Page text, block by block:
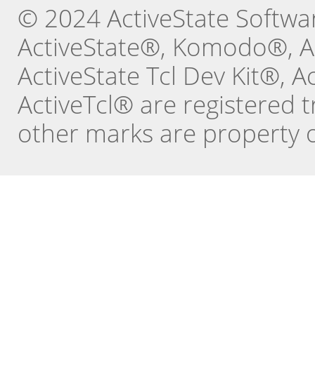
© 2024 ActiveState
ActiveState®, Komodo®,
ActiveState Tcl Dev Kit®,
ActiveTcl® are registered
other marks are property